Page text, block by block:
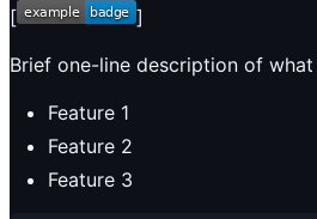
[
]
Brief one-line description of
Feature 1
Feature 2
Feature 3